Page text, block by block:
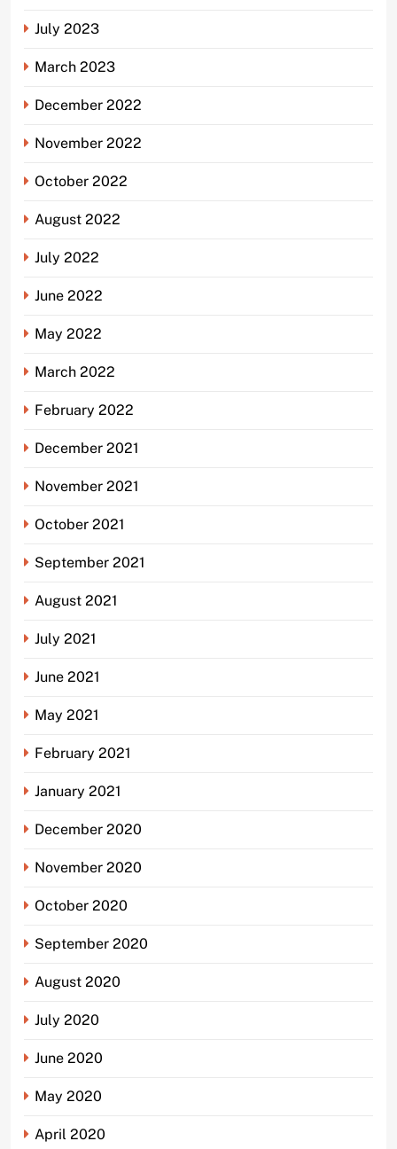
July 2023
March 2023
December 2022
November 2022
October 2022
August 2022
July 2022
June 2022
May 2022
March 2022
February 2022
December 2021
November 2021
October 2021
September 2021
August 2021
July 2021
June 2021
May 2021
February 2021
January 2021
December 2020
November 2020
October 2020
September 2020
August 2020
July 2020
June 2020
May 2020
April 2020